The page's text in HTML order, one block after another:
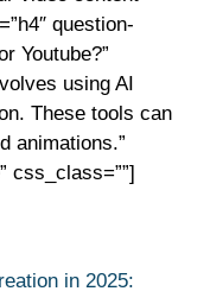
question-
Youtube?”
using AI
These tools can
animations.”
css_class=””]
in 2025: